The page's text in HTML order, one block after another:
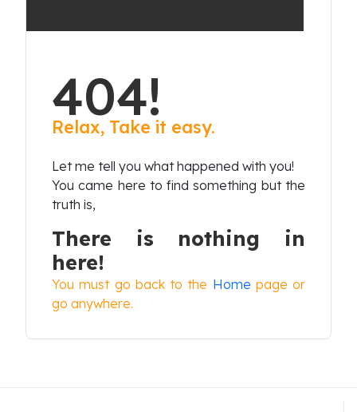
404!
Relax, Take it easy.
Let me tell you what happened with you!
You came here to find something but the
truth is,
There is nothing in
here!
You must go back to the Home page or
go anywhere.